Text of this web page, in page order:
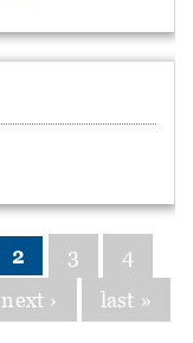
2 3
4
next › last »